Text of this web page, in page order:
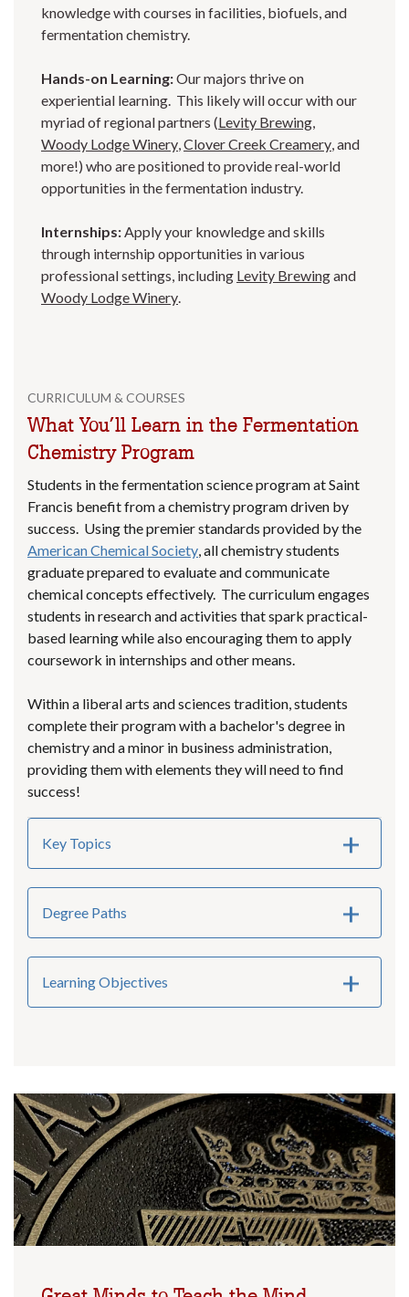
knowledge with courses in facilities, biofuels, and
fermentation chemistry.
Hands-on Learning:Our majors thrive on
experiential learning. This likely will occur with our
myriad of regional partners (Levity Brewing
Woody Lodge Winery Clover Creek Creamery , and
more!) who are positioned to provide real-world
opportunities in the fermentation industry.
Internships: Apply your knowledge and skills
through internship opportunities in various
professional settings, including Levity Brewingand
Woody Lodge Winery
CURRICULUM & COURSES
What You’ll Learn in the Fermentation
Chemistry Program
Students in the fermentation science program at Saint
Francis benefit from a chemistry program driven by
success. Using the premier standards provided by the
American Chemical Society , all chemistry students
graduate prepared to evaluate and communicate
chemical concepts effectively. The curriculum engages
students in research and activities that spark practical-
based learning while also encouraging them to apply
coursework in internships and other means.
Within a liberal arts and sciences tradition, students
complete their program with a bachelor's degree in
chemistry and a minor in business administration,
providing them with elements they will need to find
success!
Key Topics
Degree Paths
Learning Objectives